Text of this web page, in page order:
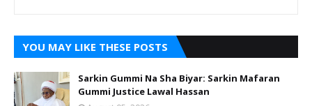
YOU MAY LIKE THESE POSTS
Sarkin Gummi Na Sha Biyar: Sarkin Mafaran
Gummi Justice Lawal Hassan